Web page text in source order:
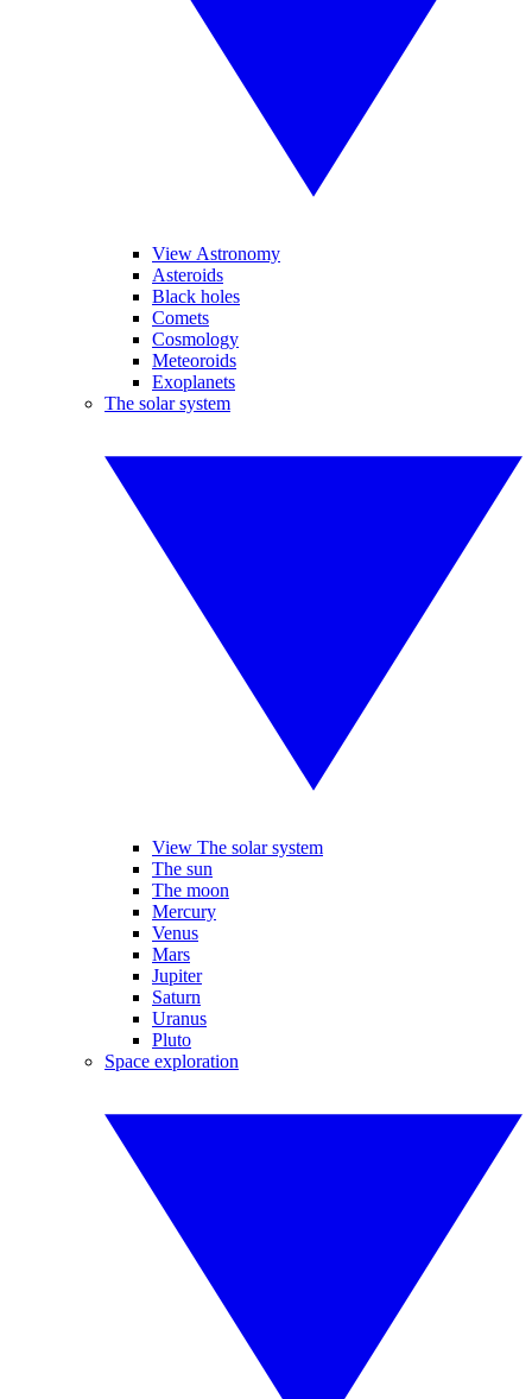
View Astronomy
Asteroids
Black holes
Comets
Cosmology
Meteoroids
Exoplanets
The solar system
View The solar system
The sun
The moon
Mercury
Venus
Mars
Jupiter
Saturn
Uranus
Pluto
Space exploration